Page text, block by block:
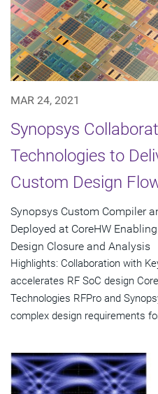
MAR 24, 2021
Synopsys
Technologies to
Custom Design
Synopsys Custom Compiler
Deployed at CoreHW
Design Closure and Analysis
Highlights: Collaboration with
accelerates RF SoC design
Technologies RFPro and
complex design requirements